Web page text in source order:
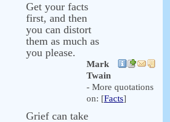
Get your facts
first, and then
you can distort
them as much as
you please.
Mark
Twain
- More quotations
on: [Facts]
Grief can take